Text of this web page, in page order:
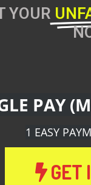
YOUR
PAY
1 EASY
GET